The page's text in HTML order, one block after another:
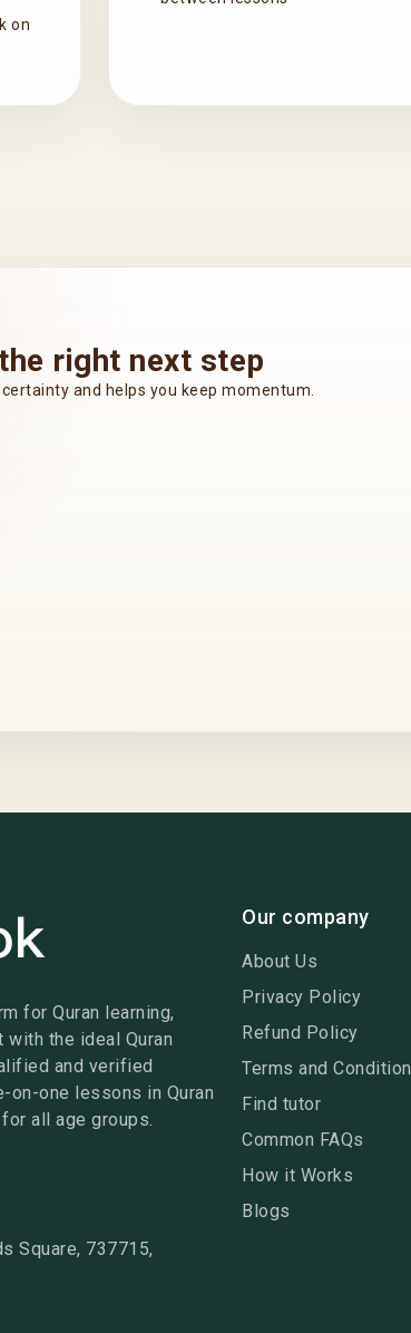
on
right next step
and helps you keep momentum.
for Quran learning,
the ideal Quran
and verified
one lessons in Quran
all age groups.
Square, 737715,
Our company
About Us
Privacy Policy
Refund Policy
Terms and Condition
Find tutor
Common FAQs
How it Works
Blogs